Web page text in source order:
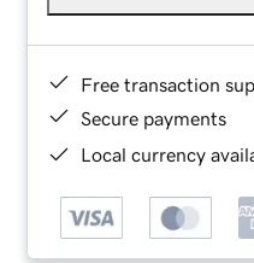
Free transaction
Secure payments
Local currency